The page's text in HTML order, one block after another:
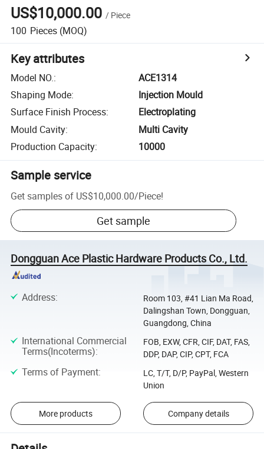
US$10,000.00 / Piece
100 Pieces (MOQ)
Key attributes
Model NO.:
ACE1314
Shaping Mode:
Injection Mould
Surface Finish Process:
Electroplating
Mould Cavity:
Multi Cavity
Production Capacity: 10000
Sample service
Get samples of US$10,000.00/Piece!
Get sample
Dongguan Ace Plastic Hardware Products Co., Ltd.
Address:
Room 103, #41 Lian Ma Road,
Dalingshan Town, Dongguan,
Guangdong, China
International Commercial
Terms(Incoterms):
FOB, EXW, CFR, CIF, DAT, FAS,
DDP, DAP, CIP, CPT, FCA
Terms of Payment:
LC, T/T, D/P, PayPal, Western
Union
More products Company details